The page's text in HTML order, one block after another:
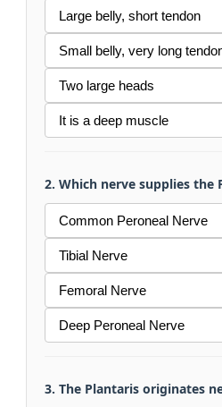
Large belly, short tendon
Small belly, very long
Two large heads
It is a deep muscle
2. Which nerve supplies the
Common Peroneal Nerve
Tibial Nerve
Femoral Nerve
Deep Peroneal Nerve
3. The Plantaris originates